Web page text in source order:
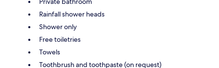
Rainfall shower heads
Shower only
Free toiletries
Towels
Toothbrush and toothpaste (on request)